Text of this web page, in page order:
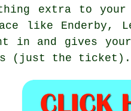
extra to
like Enderby,
in and gives
(just the ticket).